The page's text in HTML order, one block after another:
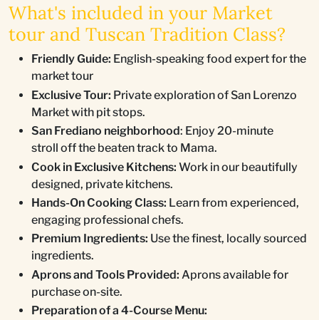
What's included in your Market
tour and Tuscan Tradition Class?
Friendly Guide: English-speaking food expert for the
market tour
Exclusive Tour: Private exploration of San Lorenzo
Market with pit stops.
San Frediano neighborhood: Enjoy 20-minute
stroll off the beaten track to Mama.
Cook in Exclusive Kitchens: Work in our beautifully
designed, private kitchens.
Hands-On Cooking Class: Learn from experienced,
engaging professional chefs.
Premium Ingredients: Use the finest, locally sourced
ingredients.
Aprons and Tools Provided: Aprons available for
purchase on-site.
Preparation of a 4-Course Menu: